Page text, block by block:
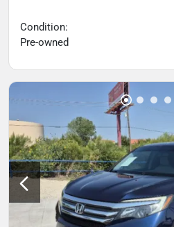
Condition:
Pre-owned